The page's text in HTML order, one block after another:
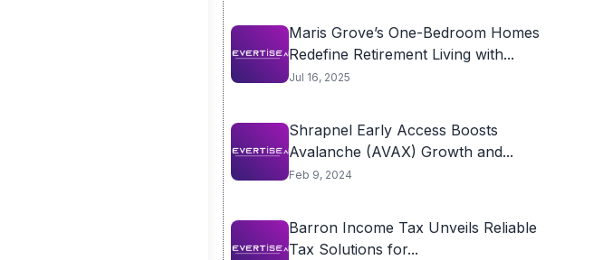
Maris Grove’s One-Bedroom Homes
Redefine Retirement Living with...
Jul 16, 2025
Shrapnel Early Access Boosts
Avalanche (AVAX) Growth and...
Feb 9, 2024
Barron Income Tax Unveils Reliable
Tax Solutions for...